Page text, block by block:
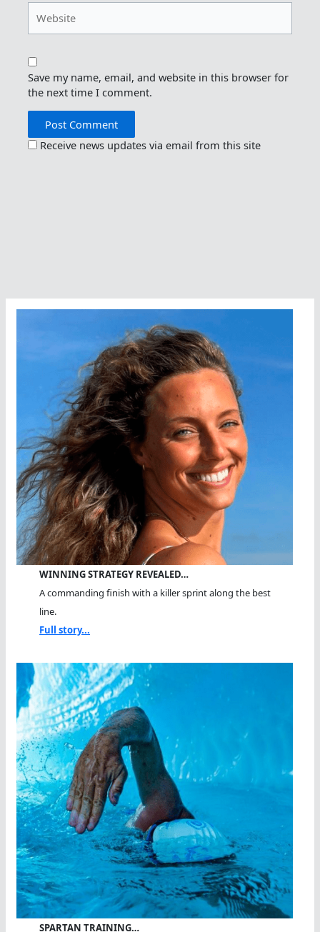
Save my name, email, and website in this browser for
the next time I comment.
Receive news updates via email from this site
WINNING STRATEGY REVEALED…
A commanding finish with a killer sprint along the best
line.
Full story...
SPARTAN TRAINING…